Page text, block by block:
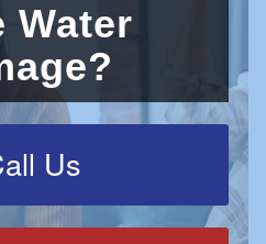
Water
Us